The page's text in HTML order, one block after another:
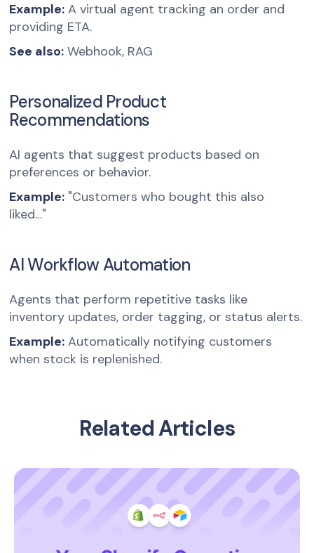
Example: A virtual agent tracking an order and
providing ETA.
See also: Webhook, RAG
Personalized Product
Recommendations
AI agents that suggest products based on
preferences or behavior.
Example: "Customers who bought this also
liked…"
AI Workflow Automation
Agents that perform repetitive tasks like
inventory updates, order tagging, or status alerts.
Example: Automatically notifying customers
when stock is replenished.
Related Articles